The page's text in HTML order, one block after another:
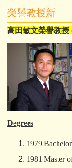
榮譽教授新
高田敏文榮譽教授
Degrees
1979
1981 Master